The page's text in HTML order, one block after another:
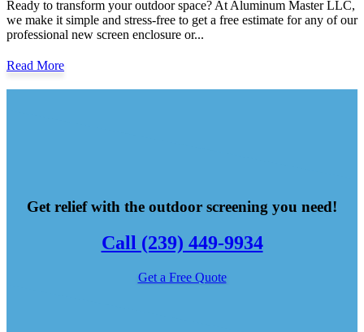
Ready to transform your outdoor space? At Aluminum Master LLC,
we make it simple and stress-free to get a free estimate for any of our
professional new screen enclosure or...
Read More
Get relief with the outdoor screening you need!
Call (239) 449-9934
Get a Free Quote